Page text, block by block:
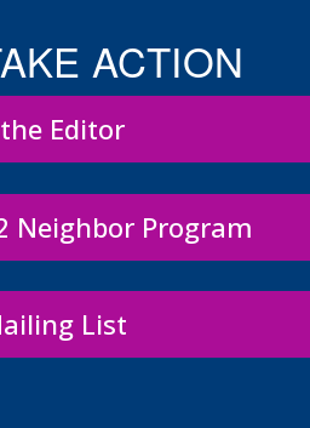
ACTION
Editor
Neighbor Program
List